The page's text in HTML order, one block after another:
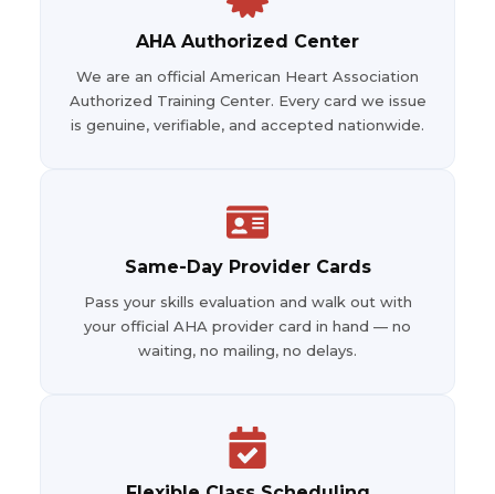
AHA Authorized Center
We are an official American Heart Association
Authorized Training Center. Every card we issue
is genuine, verifiable, and accepted nationwide.
Same-Day Provider Cards
Pass your skills evaluation and walk out with
your official AHA provider card in hand — no
waiting, no mailing, no delays.